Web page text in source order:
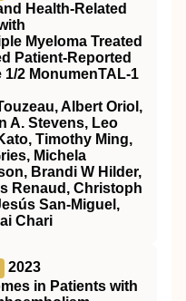
Health-Related
Myeloma Treated
Patient-Reported
2 MonumenTAL-1
Albert Oriol,
A. Stevens, Leo
Timothy Ming,
Michela
Brandi W Hilder,
Renaud, Christoph
San-Miguel,
Chari
2023
in Patients with